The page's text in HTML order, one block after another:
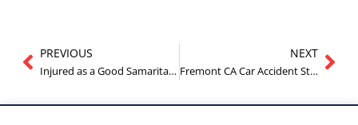
PREVIOUS
Injured as a Good Samaritan in Fremont California?
NEXT
Fremont CA Car Accident Statistics